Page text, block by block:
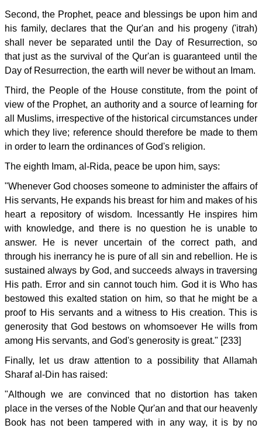
Second, the Prophet, peace and blessings be upon him and
his family, declares that the Qur'an and his progeny ('itrah)
shall never be separated until the Day of Resurrection, so
that just as the survival of the Qur'an is guaranteed until the
Day of Resurrection, the earth will never be without an Imam.
Third, the People of the House constitute, from the point of
view of the Prophet, an authority and a source of learning for
all Muslims, irrespective of the historical circumstances under
which they live; reference should therefore be made to them
in order to learn the ordinances of God's religion.
The eighth Imam, al-Rida, peace be upon him, says:
"Whenever God chooses someone to administer the affairs of
His servants, He expands his breast for him and makes of his
heart a repository of wisdom. Incessantly He inspires him
with knowledge, and there is no question he is unable to
answer. He is never uncertain of the correct path, and
through his inerrancy he is pure of all sin and rebellion. He is
sustained always by God, and succeeds always in traversing
His path. Error and sin cannot touch him. God it is Who has
bestowed this exalted station on him, so that he might be a
proof to His servants and a witness to His creation. This is
generosity that God bestows on whomsoever He wills from
among His servants, and God's generosity is great." [233]
Finally, let us draw attention to a possibility that Allamah
Sharaf al-Din has raised:
"Although we are convinced that no distortion has taken
place in the verses of the Noble Qur'an and that our heavenly
Book has not been tampered with in any way, it is by no